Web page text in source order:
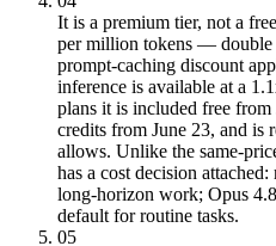
It is a premium tier, not a
per million tokens — double
prompt-caching discount
inference is available at a
plans it is included free from
credits from June 23, and is
allows. Unlike the same-
has a cost decision
long-horizon work; Opus
default for routine tasks.
05